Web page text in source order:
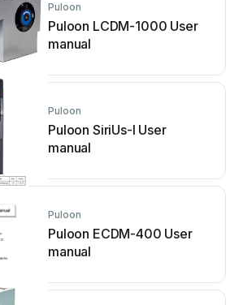
Puloon
Puloon LCDM-1000 User
manual
Puloon
Puloon SiriUs-I User
manual
Puloon
Puloon ECDM-400 User
manual